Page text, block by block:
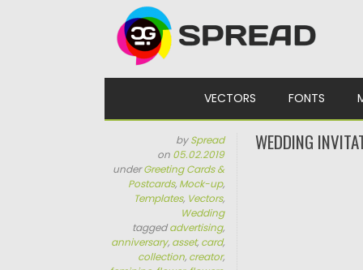
VECTORS FONTS
bySpread
on 05.02.2019
underGreeting Cards &
Postcards, Mock-up,
Templates, Vectors,
Wedding
taggedadvertising,
anniversary, asset, card,
collection, creator,
WEDDING